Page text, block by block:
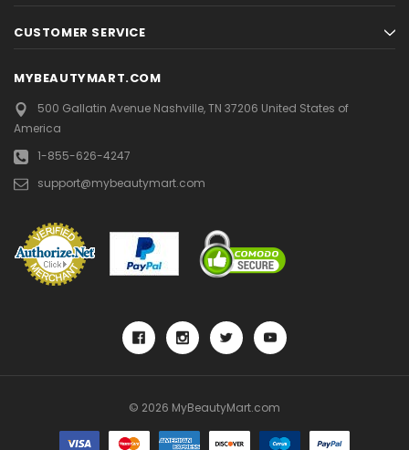
CUSTOMER SERVICE
MYBEAUTYMART.COM
500 Gallatin AvenueNashville, TN 37206 United States of
America
1-855-626-4247
support@mybeautymart.com
© 2026 MyBeautyMart.com